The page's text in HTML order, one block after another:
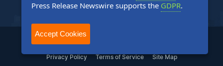
FAQs
2004-2025 24-7 Press Release Newswire. All Rights Reserved.
Privacy Policy Terms of Service Site Map
Press Release Newswire supports the GDPR.
Accept Cookies